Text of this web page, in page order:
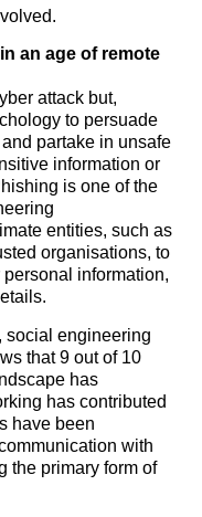
an age of remote
attack but,
to persuade
partake in unsafe
information or
is one of the
entities, such as
organisations, to
information,
social engineering
that 9 out of 10
has
has contributed
have been
with
the primary form of